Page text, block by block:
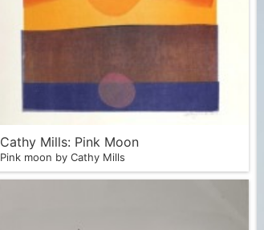
Cathy Mills: Pink Moon
Pink moon by Cathy Mills